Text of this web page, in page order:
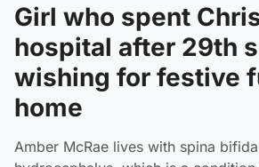
Girl who spent
hospital after 29th
wishing for festive
home
Amber McRae lives with spina